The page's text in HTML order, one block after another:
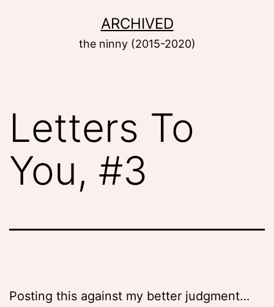
ARCHIVED
the ninny (2015-2020)
Letters To
You, #3
Posting this against my better judgment…